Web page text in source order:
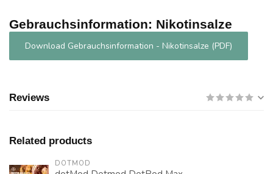
Gebrauchsinformation: Nikotinsalze
Download Gebrauchsinformation - Nikotinsalze (PDF)
Reviews
Related products
DOTMOD